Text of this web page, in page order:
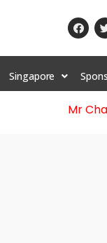
Singapore
Mr